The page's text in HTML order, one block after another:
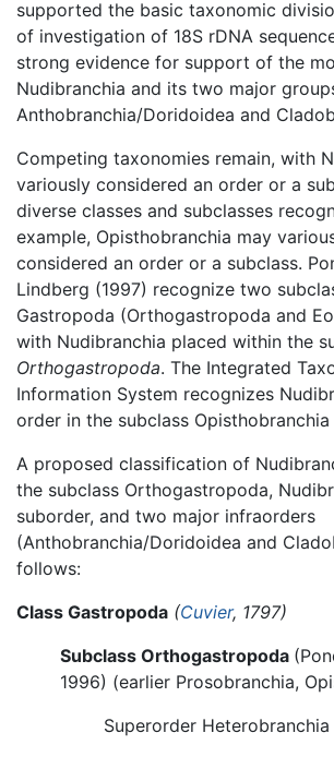
supported the basic taxonomic
of investigation of 18S rDNA
strong evidence for support of the
Nudibranchia and its two major
Anthobranchia/Doridoidea and
Competing taxonomies remain, with
variously considered an order or a
diverse classes and subclasses
example, Opisthobranchia may
considered an order or a subclass.
Lindberg (1997) recognize two
Gastropoda (Orthogastropoda and
with Nudibranchia placed within the
Orthogastropoda. The Integrated
Information System recognizes
order in the subclass Opisthobranchia
A proposed classification of
the subclass Orthogastropoda,
suborder, and two major infraorders
(Anthobranchia/Doridoidea and
follows:
Class Gastropoda (Cuvier, 1797)
Subclass Orthogastropoda
1996) (earlier Prosobranchia,
Superorder Heterobranchia